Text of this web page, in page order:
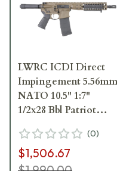
LWRC ICDI Direct
Impingement 5.56mm
NATO 10.5" 1:7"
1/2x28 Bbl Patriot
ICDIP5PBC10 (0)
$1,506.67